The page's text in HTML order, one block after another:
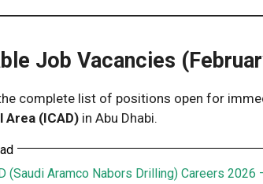
Job Vacancies
complete list of positions open for
Area (ICAD) in Abu Dhabi.
(Saudi Aramco Nabors Drilling) Careers